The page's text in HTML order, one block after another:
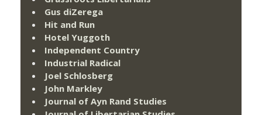
Gus diZerega
Hit and Run
Hotel Yuggoth
Independent Country
Industrial Radical
Joel Schlosberg
John Markley
Journal of Ayn Rand Studies